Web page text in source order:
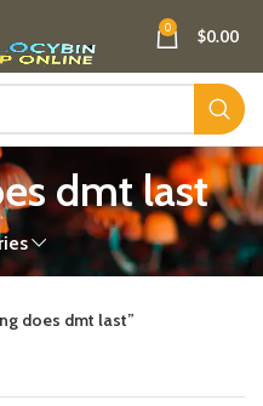
0 $0.00
dmt last
does dmt last”